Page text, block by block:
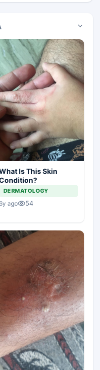
Is This Skin
DERMATOLOGY
ago 54